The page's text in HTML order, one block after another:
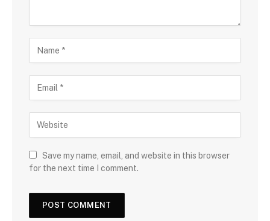
Save my name, email, and website in this browser
for the next time I comment.